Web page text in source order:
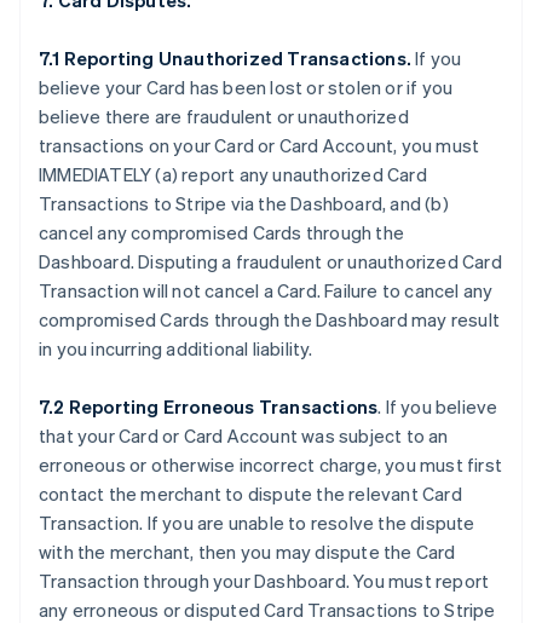
7.1 Reporting Unauthorized Transactions. If you
believe your Card has been lost or stolen or if you
believe there are fraudulent or unauthorized
transactions on your Card or Card Account, you must
IMMEDIATELY (a) report any unauthorized Card
Transactions to Stripe via the Dashboard, and (b)
cancel any compromised Cards through the
Dashboard. Disputing a fraudulent or unauthorized Card
Transaction will not cancel a Card. Failure to cancel any
compromised Cards through the Dashboard may result
in you incurring additional liability.
7.2 Reporting Erroneous Transactions. If you believe
that your Card or Card Account was subject to an
erroneous or otherwise incorrect charge, you must first
contact the merchant to dispute the relevant Card
Transaction. If you are unable to resolve the dispute
with the merchant, then you may dispute the Card
Transaction through your Dashboard. You must report
any erroneous or disputed Card Transactions to Stripe